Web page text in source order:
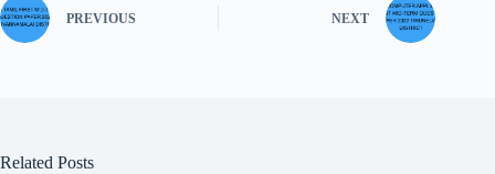
PREVIOUS NEXT
Related Posts